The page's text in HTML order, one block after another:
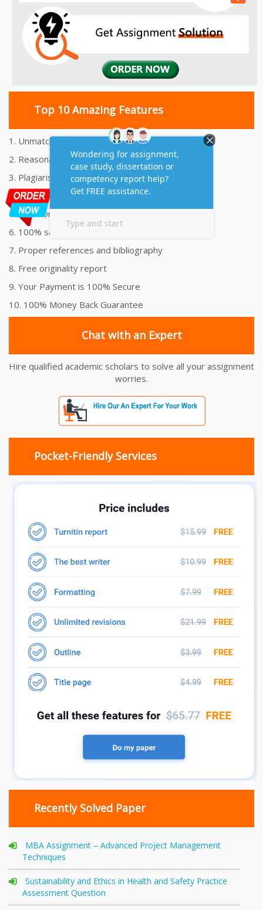
Top 10 Amazing Features
1. Unmatched Quality Assignments Help
2. Reasonably Priced Assignment Help
3. Plagiarism free Assignments Help
4. On time Delivery Assignment
5. 24x7 Online Assignment Support
6. 100% satisfaction assignment help
7. Proper references and bibliography
8. Free originality report
9. Your Payment is 100% Secure
10. 100% Money Back Guarantee
Chat with an Expert
Hire qualified academic scholars to solve all your assignment
worries.
Pocket-Friendly Services
Recently Solved Paper
MBA Assignment – Advanced Project Management
Techniques
Sustainability and Ethics in Health and Safety Practice
Assessment Question